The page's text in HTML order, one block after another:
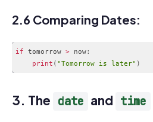
2.6 Comparing Dates:
if tomorrow > now:
print ( "Tomorrow is later" )
3. The date and time